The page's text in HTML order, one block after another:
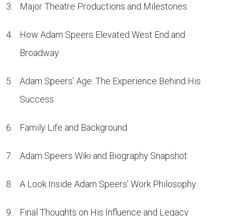
Major Theatre Productions and Milestones
How Adam Speers Elevated West End and
Broadway
Adam Speers’ Age: The Experience Behind His
Success
Family Life and Background
Adam Speers Wiki and Biography Snapshot
A Look Inside Adam Speers’ Work Philosophy
Final Thoughts on His Influence and Legacy